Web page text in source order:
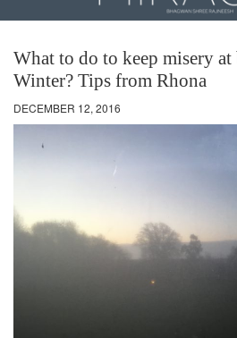
What to do to keep misery
Winter? Tips from Rhona
DECEMBER 12, 2016